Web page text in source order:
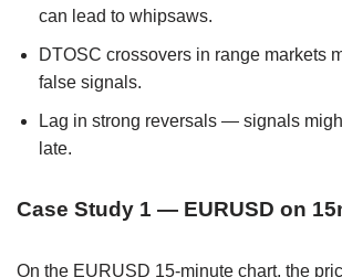
can lead to whipsaws.
DTOSC crossovers in range markets
false signals.
Lag in strong reversals — signals
late.
Case Study 1 — EURUSD on
On the EURUSD 15-minute chart, the